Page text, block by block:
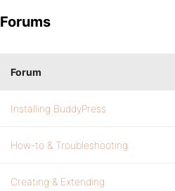
Forums
Forum
Installing BuddyPress
How-to & Troubleshooting
Creating & Extending